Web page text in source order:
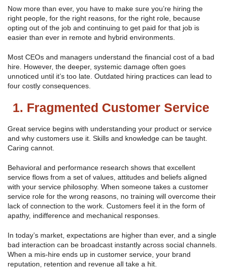
Now more than ever, you have to make sure you’re hiring the
right people, for the right reasons, for the right role, because
opting out of the job and continuing to get paid for that job is
easier than ever in remote and hybrid environments.
Most CEOs and managers understand the financial cost of a bad
hire. However, the deeper, systemic damage often goes
unnoticed until it’s too late. Outdated hiring practices can lead to
four costly consequences.
1. Fragmented Customer Service
Great service begins with understanding your product or service
and why customers use it. Skills and knowledge can be taught.
Caring cannot.
Behavioral and performance research shows that excellent
service flows from a set of values, attitudes and beliefs aligned
with your service philosophy. When someone takes a customer
service role for the wrong reasons, no training will overcome their
lack of connection to the work. Customers feel it in the form of
apathy, indifference and mechanical responses.
In today’s market, expectations are higher than ever, and a single
bad interaction can be broadcast instantly across social channels.
When a mis-hire ends up in customer service, your brand
reputation, retention and revenue all take a hit.